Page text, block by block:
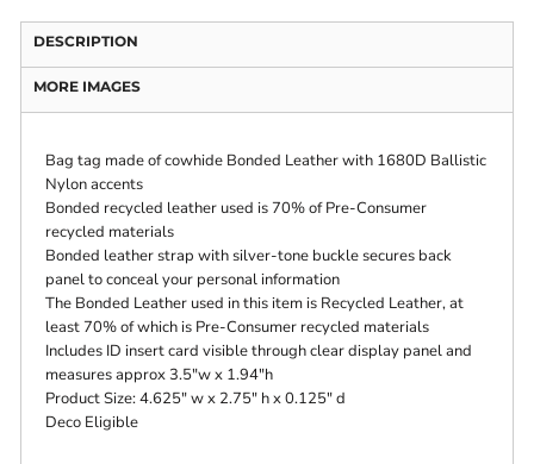
DESCRIPTION
MORE IMAGES
Bag tag made of cowhide Bonded Leather with 1680D Ballistic
Nylon accents
Bonded recycled leather used is 70% of Pre-Consumer
recycled materials
Bonded leather strap with silver-tone buckle secures back
panel to conceal your personal information
The Bonded Leather used in this item is Recycled Leather, at
least 70% of which is Pre-Consumer recycled materials
Includes ID insert card visible through clear display panel and
measures approx 3.5"w x 1.94"h
Product Size: 4.625" w x 2.75" h x 0.125" d
Deco Eligible